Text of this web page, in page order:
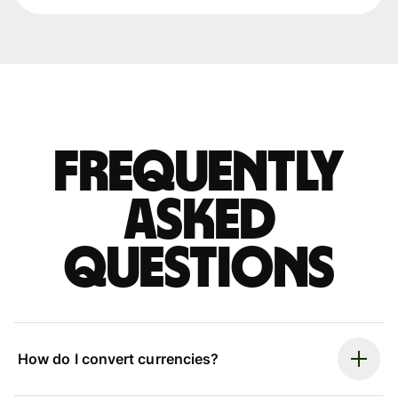
Frequently
asked
questions
How do I convert currencies?